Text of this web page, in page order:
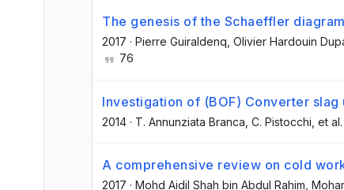
The genesis of the Schaeffler
2017 · Pierre Guiraldenq , Olivier Hardouin
76
Investigation of (BOF) Converter
2014 · T. Annunziata Branca , C. Pistocchi , et al.
A comprehensive review on cold
2017 · Mohd Aidil Shah bin Abdul Rahim ,